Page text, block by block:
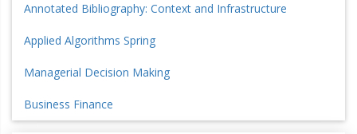
Annotated Bibliography: Context and Infrastructure
Applied Algorithms Spring
Managerial Decision Making
Business Finance